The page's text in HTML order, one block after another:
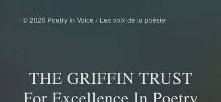
© 2026 Poetry in Voice / Les voix de la poésie